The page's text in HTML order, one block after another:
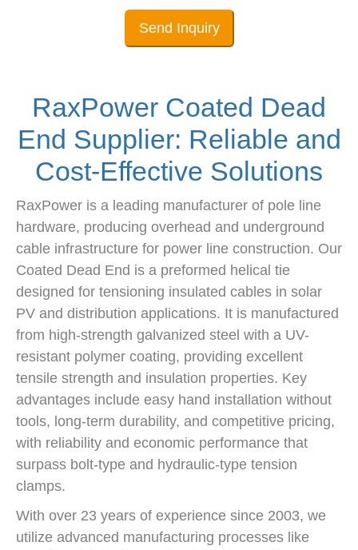
Send Inquiry
RaxPower Coated Dead
End Supplier: Reliable and
Cost-Effective Solutions
RaxPower is a leading manufacturer of pole line
hardware, producing overhead and underground
cable infrastructure for power line construction. Our
Coated Dead End is a preformed helical tie
designed for tensioning insulated cables in solar
PV and distribution applications. It is manufactured
from high-strength galvanized steel with a UV-
resistant polymer coating, providing excellent
tensile strength and insulation properties. Key
advantages include easy hand installation without
tools, long-term durability, and competitive pricing,
with reliability and economic performance that
surpass bolt-type and hydraulic-type tension
clamps.
With over 23 years of experience since 2003, we
utilize advanced manufacturing processes like